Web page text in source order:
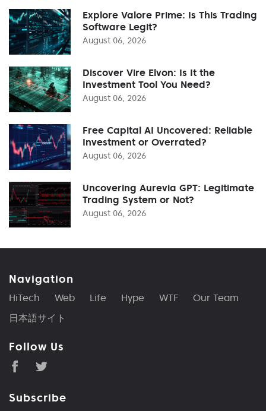
Explore Valore Prime: Is This Trading
Software Legit?
August 06, 2026
Discover Vire Elvon: Is It the
Investment Tool You Need?
August 06, 2026
Free Capital AI Uncovered: Reliable
Investment or Overrated?
August 06, 2026
Uncovering Aurevia GPT: Legitimate
Trading System or Not?
August 06, 2026
Navigation
HiTech Web Life Hype WTF
Our Team
日本語サイト
Follow Us
Subscribe